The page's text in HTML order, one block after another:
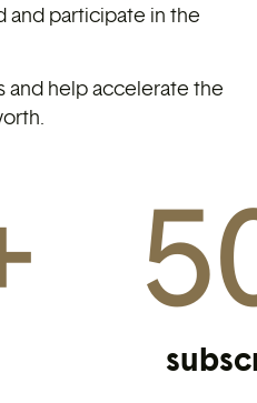
and participate in the
and help accelerate the